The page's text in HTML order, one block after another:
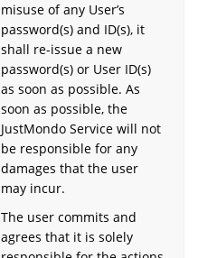
misuse of any User’s
password(s) and ID(s), it
shall re-issue a new
password(s) or User ID(s)
as soon as possible. As
soon as possible, the
JustMondo Service will not
be responsible for any
damages that the user
may incur.
The user commits and
agrees that it is solely